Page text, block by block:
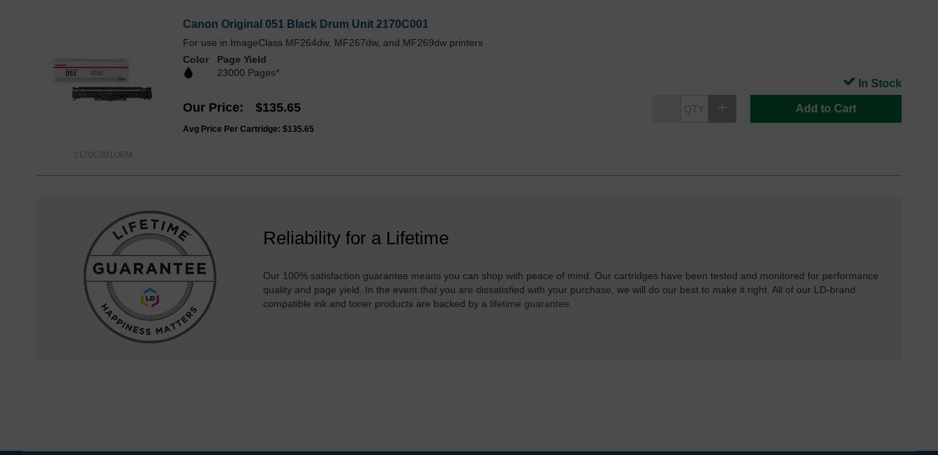
2170C001OEM
Canon Original 051 Black Drum Unit 2170C001
For use in ImageClass MF264dw, MF267dw, and MF269dw printers
Color
Page Yield
23000 Pages*
Our Price $135.65
Avg Price Per Cartridge: $135.65
Add to Cart
In Stock
Reliability for a Lifetime
Our 100% satisfaction guarantee means you can shop with peace of mind. Our cartridges have been tested and monitored for performance
quality and page yield. In the event that you are dissatisfied with your purchase, we will do our best to make it right. All of our LD-brand
compatible ink and toner products are backed by a lifetime guarantee